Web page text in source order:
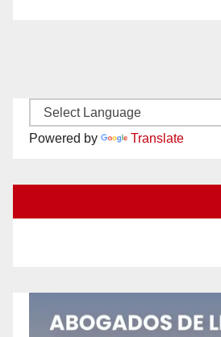
Powered by Translate